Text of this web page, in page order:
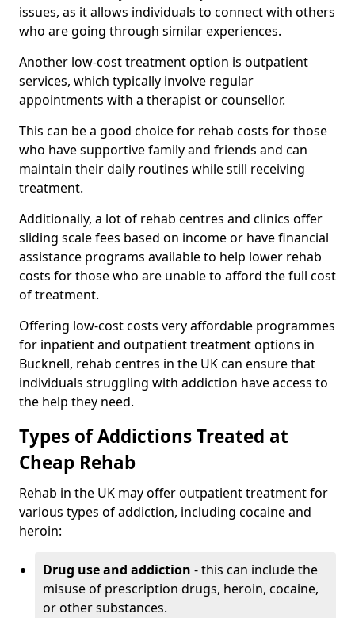
issues, as it allows individuals to connect with others
who are going through similar experiences.
Another low-cost treatment option is outpatient
services, which typically involve regular
appointments with a therapist or counsellor.
This can be a good choice for rehab costs for those
who have supportive family and friends and can
maintain their daily routines while still receiving
treatment.
Additionally, a lot of rehab centres and clinics offer
sliding scale fees based on income or have financial
assistance programs available to help lower rehab
costs for those who are unable to afford the full cost
of treatment.
Offering low-cost costs very affordable programmes
for inpatient and outpatient treatment options in
Bucknell, rehab centres in the UK can ensure that
individuals struggling with addiction have access to
the help they need.
Types of Addictions Treated at
Cheap Rehab
Rehab in the UK may offer outpatient treatment for
various types of addiction, including cocaine and
heroin:
Drug use and addiction - this can include the
misuse of prescription drugs, heroin, cocaine,
or other substances.